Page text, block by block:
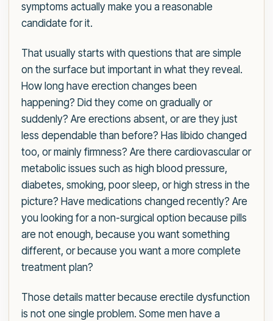
symptoms actually make you a reasonable
candidate for it.
That usually starts with questions that are simple
on the surface but important in what they reveal.
How long have erection changes been
happening? Did they come on gradually or
suddenly? Are erections absent, or are they just
less dependable than before? Has libido changed
too, or mainly firmness? Are there cardiovascular or
metabolic issues such as high blood pressure,
diabetes, smoking, poor sleep, or high stress in the
picture? Have medications changed recently? Are
you looking for a non-surgical option because pills
are not enough, because you want something
different, or because you want a more complete
treatment plan?
Those details matter because erectile dysfunction
is not one single problem. Some men have a